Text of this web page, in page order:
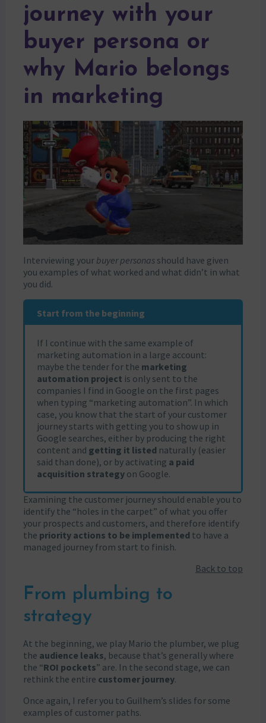
journey with your
buyer persona or
why Mario belongs
in marketing
Interviewing your buyer personasshould have given
you examples of what worked and what didn’t in what
you did.
Start from the beginning
If I continue with the same example of
marketing automation in a large account:
maybe the tender for the marketing
automation project is only sent to the
companies I find in Google on the first pages
when typing “marketing automation”. In which
case, you know that the start of your customer
journey starts with getting you to show up in
Google searches, either by producing the right
content and getting it listed naturally (easier
said than done), or by activating a paid
acquisition strategyon Google.
Examining the customer journey should enable you to
identify the “holes in the carpet” of what you offer
your prospects and customers, and therefore identify
the priority actions to be implemented to have a
managed journey from start to finish.
Back to top
From plumbing to
strategy
At the beginning, we play Mario the plumber, we plug
the audience leaks, because that’s generally where
the “ROI pockets” are. In the second stage, we can
rethink the entire customer journey.
Once again, I refer you to Guilhem’s slides for some
examples of customer paths.